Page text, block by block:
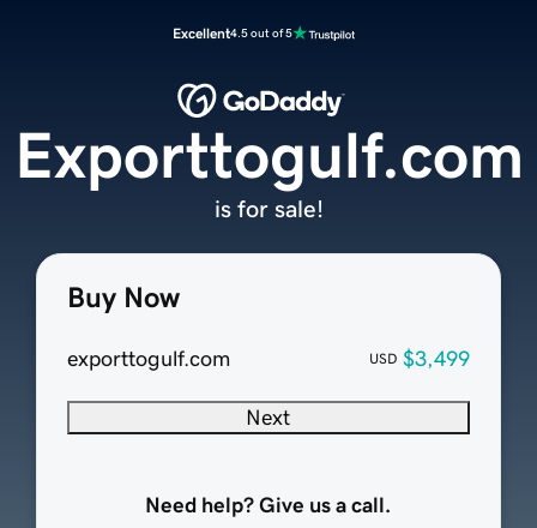
Excellent4.5 out of 5
Buy Now
exporttogulf.com USD $3,499
Next
Need help? Give us a call.
Exporttogulf.com
is for sale!